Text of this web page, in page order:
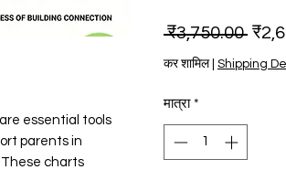
essential tools
parents in
charts
₹3,750.00
कर शामिल| Shipping
मात्रा *